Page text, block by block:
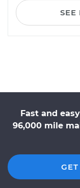
SEE
Fast and
96,000 mile